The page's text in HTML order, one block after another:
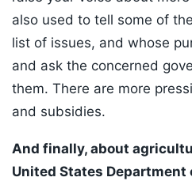
also used to tell some of
list of issues, and whose
and ask the concerned
them. There are more
and subsidies.
And finally, about
United States